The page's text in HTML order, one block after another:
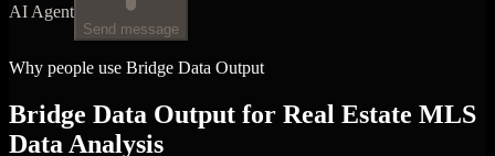
AI Agent
Send message
Why people use Bridge Data Output
Bridge Data Output for Real Estate MLS
Data Analysis